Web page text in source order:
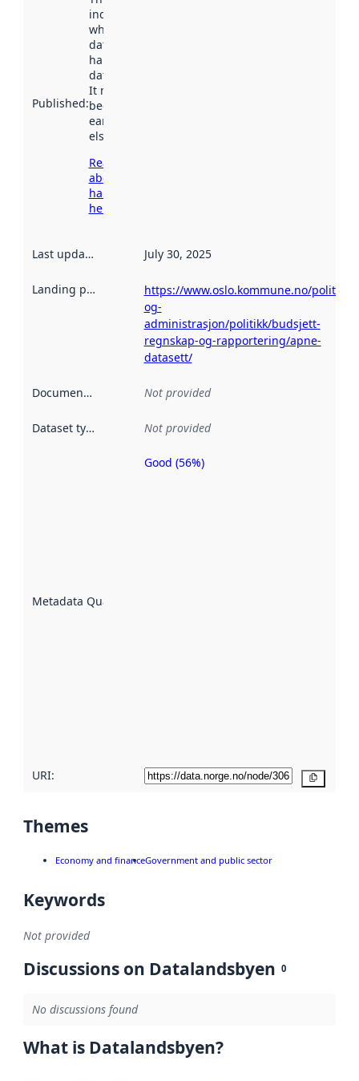
Published:
indicates
when the
dataset was
harvested by
data.norge.no.
It may have
been available
earlier
elsewhere.
Read more
about
harvesting
here
Last updated July 30, 2025
Landing page
https://www.oslo.kommune.no/politikk-
og-
administrasjon/politikk/budsjett-
regnskap-og-rapportering/apne-
datasett/
Documentation Not provided
Dataset type Not provided
Metadata Quality
Metadata
Good (56%)
URI:
Themes
Economy and financeGovernment and public sector
Keywords
Not provided
Discussions on Datalandsbyen 0
No discussions found
What is Datalandsbyen?